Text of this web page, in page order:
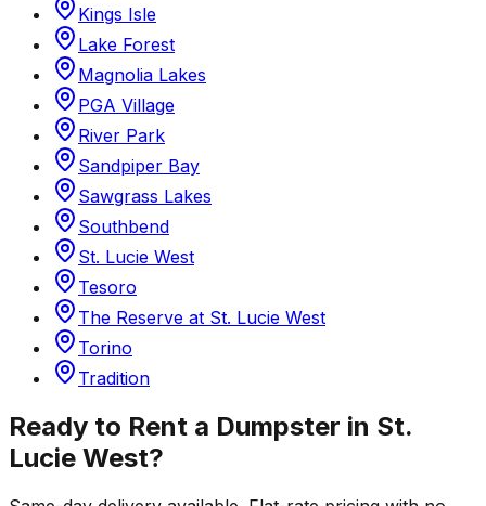
Kings Isle
Lake Forest
Magnolia Lakes
PGA Village
River Park
Sandpiper Bay
Sawgrass Lakes
Southbend
St. Lucie West
Tesoro
The Reserve at St. Lucie West
Torino
Tradition
Ready to Rent a Dumpster in St.
Lucie West?